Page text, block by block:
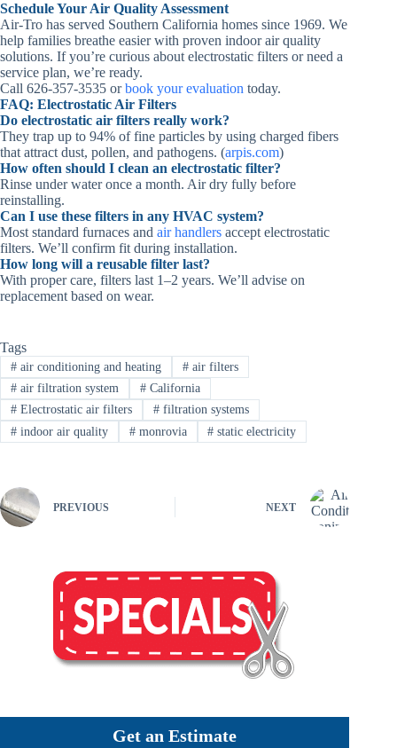
Schedule Your Air Quality Assessment
Air‑Tro has served Southern California homes since 1969. We
help families breathe easier with proven indoor air quality
solutions. If you’re curious about electrostatic filters or need a
service plan, we’re ready.
Call 626‑357‑3535 or book your evaluation today.
FAQ: Electrostatic Air Filters
Do electrostatic air filters really work?
They trap up to 94% of fine particles by using charged fibers
that attract dust, pollen, and pathogens. (arpis.com)
How often should I clean an electrostatic filter?
Rinse under water once a month. Air dry fully before
reinstalling.
Can I use these filters in any HVAC system?
Most standard furnaces and air handlers accept electrostatic
filters. We’ll confirm fit during installation.
How long will a reusable filter last?
With proper care, filters last 1–2 years. We’ll advise on
replacement based on wear.
Tags
#air conditioning and heating #air filters
#air filtration system #California
#Electrostatic air filters #filtration systems
#indoor air quality #monrovia # static electricity
PREVIOUS NEXT
Get an Estimate